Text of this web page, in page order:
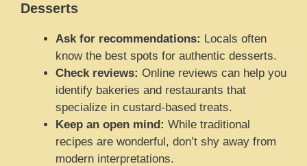
Desserts
Ask for recommendations: Locals often
know the best spots for authentic desserts.
Check reviews: Online reviews can help you
identify bakeries and restaurants that
specialize in custard-based treats.
Keep an open mind: While traditional
recipes are wonderful, don’t shy away from
modern interpretations.